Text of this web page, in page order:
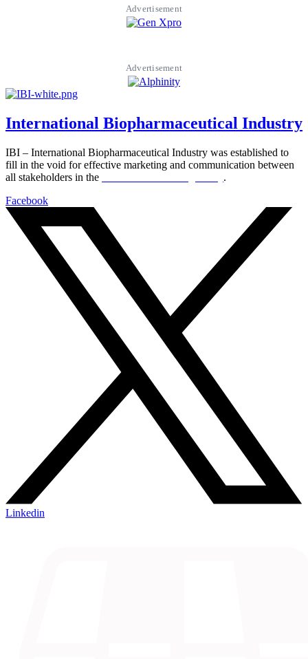
Advertisement
Advertisement
International Biopharmaceutical Industry
IBI – International Biopharmaceutical Industry was established to
fill in the void for effective marketing and communication between
all stakeholders in the
.
Facebook
Linkedin